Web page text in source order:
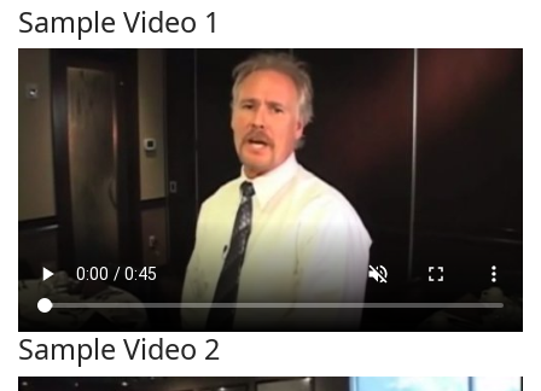
Sample Video 1
Sample Video 2